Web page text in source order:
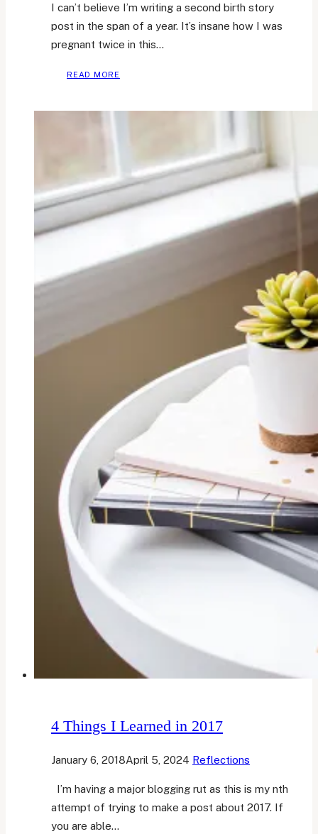
I can’t believe I’m writing a second birth story
post in the span of a year. It’s insane how I was
pregnant twice in this…
READ MORE
OF
4 Things I Learned in 2017
January 6, 2018April 5, 2024 Reflections
I’m having a major blogging rut as this is my nth
attempt of trying to make a post about 2017. If
you are able…